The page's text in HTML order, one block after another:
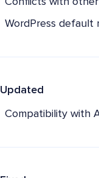
WordPress default
Updated
Compatibility with